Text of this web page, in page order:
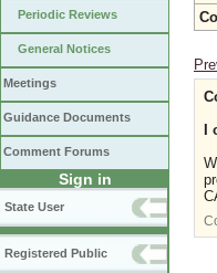
Periodic Reviews
General Notices
Meetings
Guidance Documents
Comment Forums
Sign in
State User
Registered Public